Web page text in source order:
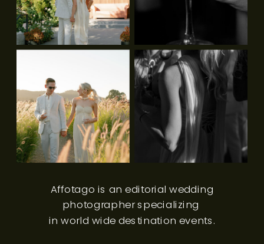
Affotago is an editorial wedding
photographer specializing
in world wide destination events.